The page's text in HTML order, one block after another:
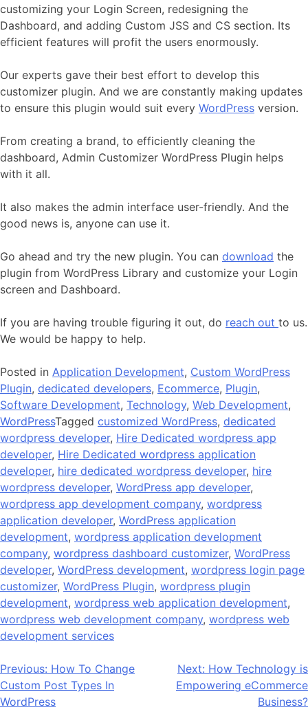
customizing your Login Screen, redesigning the
Dashboard, and adding Custom JSS and CS section. Its
efficient features will profit the users enormously.
Our experts gave their best effort to develop this
customizer plugin. And we are constantly making updates
to ensure this plugin would suit every WordPress version.
From creating a brand, to efficiently cleaning the
dashboard, Admin Customizer WordPress Plugin helps
with it all.
It also makes the admin interface user-friendly. And the
good news is, anyone can use it.
Go ahead and try the new plugin. You can download the
plugin from WordPress Library and customize your Login
screen and Dashboard.
If you are having trouble figuring it out, do reach out to us.
We would be happy to help.
Posted in Application Development, Custom WordPress
Plugin, dedicated developers, Ecommerce, Plugin,
Software Development, Technology, Web Development,
WordPressTagged customized WordPress, dedicated
wordpress developer, Hire Dedicated wordpress app
developer, Hire Dedicated wordpress application
developer, hire dedicated wordpress developer, hire
wordpress developer, WordPress app developer,
wordpress app development company, wordpress
application developer, WordPress application
development, wordpress application development
company, wordpress dashboard customizer, WordPress
developer, WordPress development, wordpress login page
customizer, WordPress Plugin, wordpress plugin
development, wordpress web application development,
wordpress web development company, wordpress web
development services
Post
navigation
Previous: How To Change
Custom Post Types In
WordPress
Next: How Technology is
Empowering eCommerce
Business?